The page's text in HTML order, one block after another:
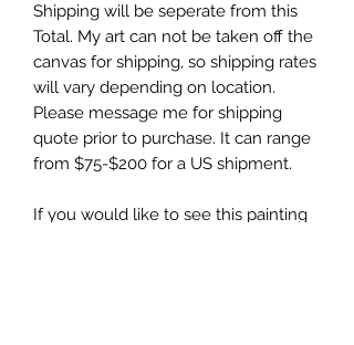
Shipping will be seperate from this
Total. My art can not be taken off the
canvas for shipping, so shipping rates
will vary depending on location.
Please message me for shipping
quote prior to purchase. It can range
from $75-$200 for a US shipment.
If you would like to see this painting